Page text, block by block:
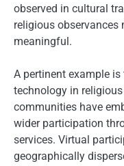
observed in cultural
religious
meaningful.
A pertinent example
technology in
communities have
wider participation
services. Virtual
geographically